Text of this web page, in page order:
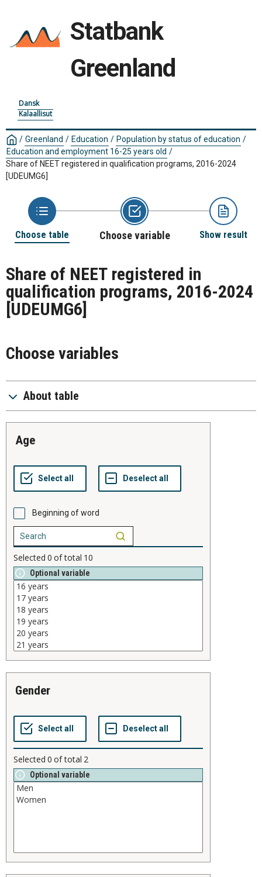
Statbank
Greenland
Dansk
Kalaallisut
/ Greenland / Education / Population by status of education /
Education and employment 16-25 years old /
Share of NEET registered in qualification programs, 2016-2024
[UDEUMG6]
Choose table Choose variable Show result
Share of NEET registered in
qualification programs, 2016-2024
[UDEUMG6]
Choose variables
About table
age
Beginning of word
Selected 0 of total 10
Optional variable
gender
Selected 0 of total 2
Optional variable